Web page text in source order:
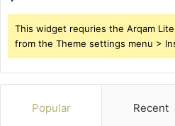
This widget requries the Arqam
from the Theme settings menu >
Popular Recent